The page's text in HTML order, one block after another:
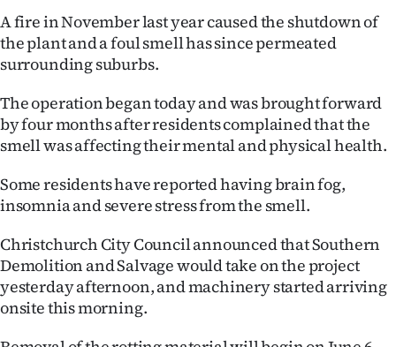
Ago
Advertising
Features
US
&
PHOTOS
A fire in November last year caused the shutdown of
the plant and a foul smell has since permeated
surrounding suburbs.
The operation began today and was brought forward
by four months after residents complained that the
smell was affecting their mental and physical health.
Some residents have reported having brain fog,
insomnia and severe stress from the smell.
Christchurch City Council announced that Southern
Demolition and Salvage would take on the project
yesterday afternoon, and machinery started arriving
onsite this morning.